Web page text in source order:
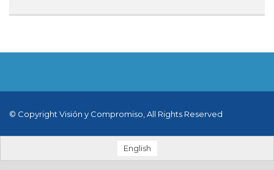
© Copyright Visión y Compromiso, All Rights Reserved
English